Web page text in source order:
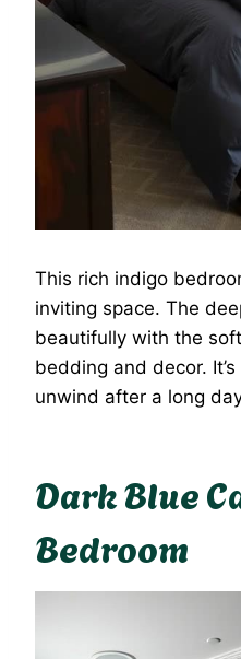
This rich indigo
inviting space. The
beautifully with the
bedding and decor.
unwind after a long
Dark Blue
Bedroom